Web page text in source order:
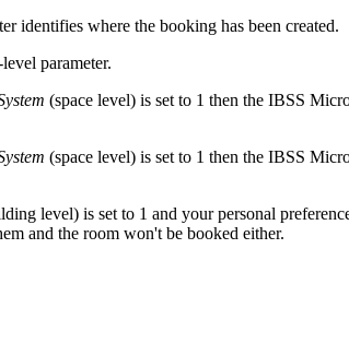
identifies where the booking has been created.
level parameter.
(space level) is set to 1 then the IBSS
(space level) is set to 1 then the IBSS
level) is set to 1 and your personal
and the room won't be booked either.